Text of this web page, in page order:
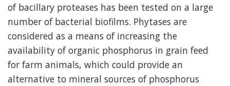
of bacillary proteases has been tested on a large
number of bacterial biofilms. Phytases are
considered as a means of increasing the
availability of organic phosphorus in grain feed
for farm animals, which could provide an
alternative to mineral sources of phosphorus